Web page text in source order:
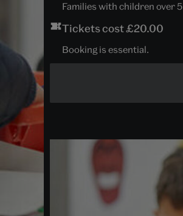
Families with children over 5
Tickets cost £20.00
Booking is essential.